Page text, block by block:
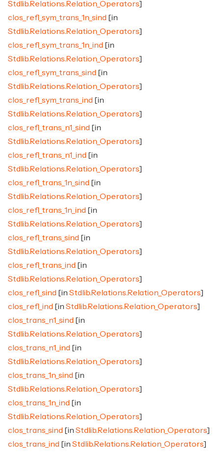
Stdlib.Relations.Relation_Operators]
clos_refl_sym_trans_1n_sind [in
Stdlib.Relations.Relation_Operators]
clos_refl_sym_trans_1n_ind [in
Stdlib.Relations.Relation_Operators]
clos_refl_sym_trans_sind [in
Stdlib.Relations.Relation_Operators]
clos_refl_sym_trans_ind [in
Stdlib.Relations.Relation_Operators]
clos_refl_trans_n1_sind [in
Stdlib.Relations.Relation_Operators]
clos_refl_trans_n1_ind [in
Stdlib.Relations.Relation_Operators]
clos_refl_trans_1n_sind [in
Stdlib.Relations.Relation_Operators]
clos_refl_trans_1n_ind [in
Stdlib.Relations.Relation_Operators]
clos_refl_trans_sind [in
Stdlib.Relations.Relation_Operators]
clos_refl_trans_ind [in
Stdlib.Relations.Relation_Operators]
clos_refl_sind [in Stdlib.Relations.Relation_Operators]
clos_refl_ind [in Stdlib.Relations.Relation_Operators]
clos_trans_n1_sind [in
Stdlib.Relations.Relation_Operators]
clos_trans_n1_ind [in
Stdlib.Relations.Relation_Operators]
clos_trans_1n_sind [in
Stdlib.Relations.Relation_Operators]
clos_trans_1n_ind [in
Stdlib.Relations.Relation_Operators]
clos_trans_sind [in Stdlib.Relations.Relation_Operators]
clos_trans_ind [in Stdlib.Relations.Relation_Operators]